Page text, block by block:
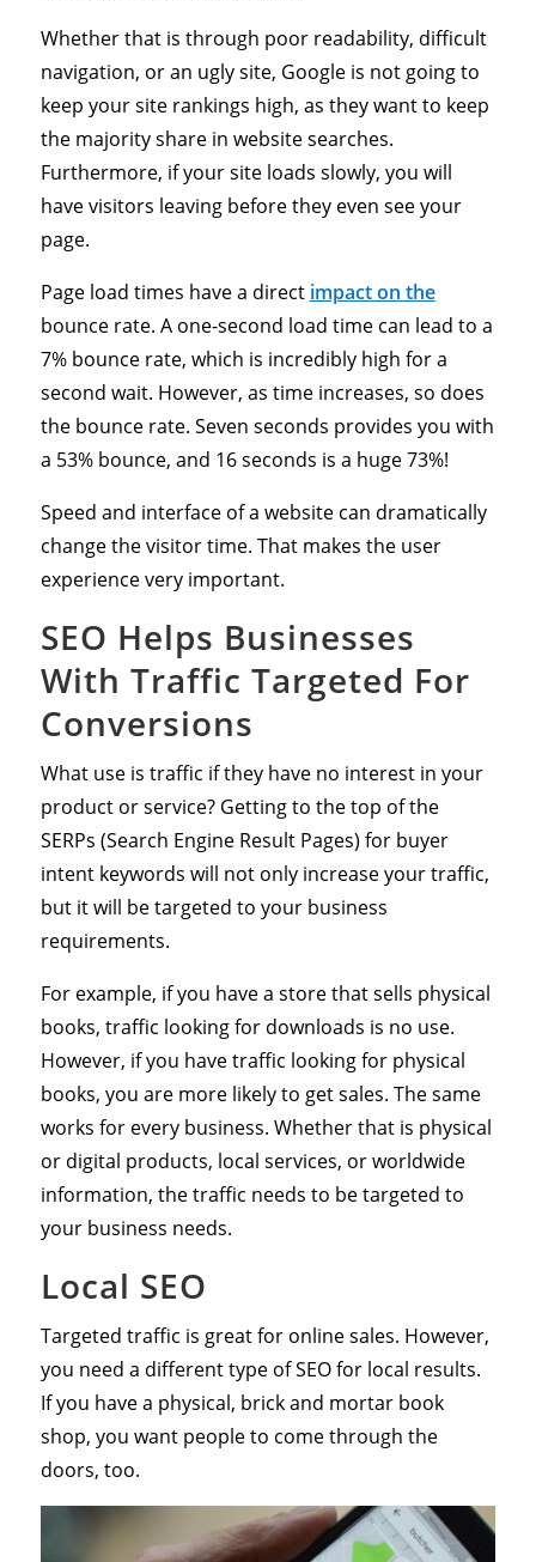
Whether that is through poor readability, difficult
navigation, or an ugly site, Google is not going to
keep your site rankings high, as they want to keep
the majority share in website searches.
Furthermore, if your site loads slowly, you will
have visitors leaving before they even see your
page.
Page load times have a direct impact on the
bounce rate. A one-second load time can lead to a
7% bounce rate, which is incredibly high for a
second wait. However, as time increases, so does
the bounce rate. Seven seconds provides you with
a 53% bounce, and 16 seconds is a huge 73%!
Speed and interface of a website can dramatically
change the visitor time. That makes the user
experience very important.
SEO Helps Businesses
With Traffic Targeted For
Conversions
What use is traffic if they have no interest in your
product or service? Getting to the top of the
SERPs (Search Engine Result Pages) for buyer
intent keywords will not only increase your traffic,
but it will be targeted to your business
requirements.
For example, if you have a store that sells physical
books, traffic looking for downloads is no use.
However, if you have traffic looking for physical
books, you are more likely to get sales. The same
works for every business. Whether that is physical
or digital products, local services, or worldwide
information, the traffic needs to be targeted to
your business needs.
Local SEO
Targeted traffic is great for online sales. However,
you need a different type of SEO for local results.
If you have a physical, brick and mortar book
shop, you want people to come through the
doors, too.